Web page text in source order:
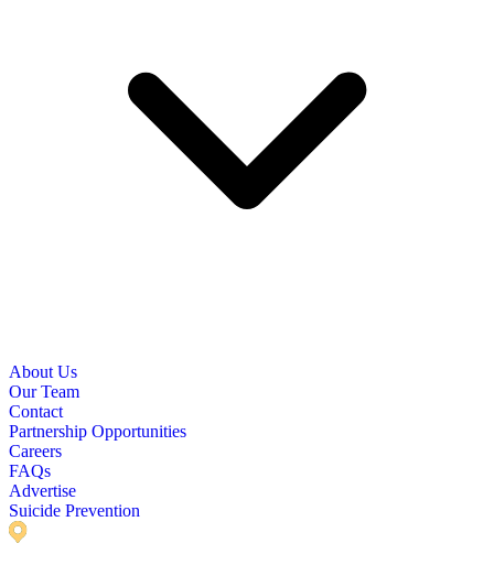
About Us
Our Team
Contact
Partnership Opportunities
Careers
FAQs
Advertise
Suicide Prevention